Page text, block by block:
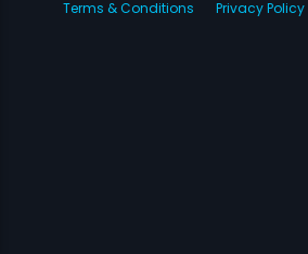
Terms & Conditions
Privacy Policy